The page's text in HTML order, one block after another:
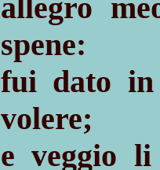
allegro
spene:
fui dato
volere;
e veggio